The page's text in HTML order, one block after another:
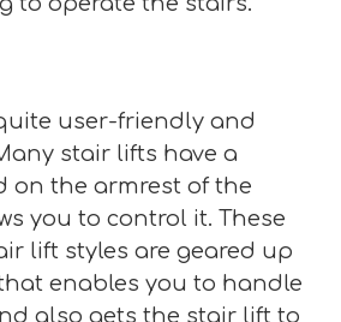
user-friendly and
stair lifts have a
on the armrest of the
you to control it. These
lift styles are geared up
enables you to handle
also gets the stair lift to